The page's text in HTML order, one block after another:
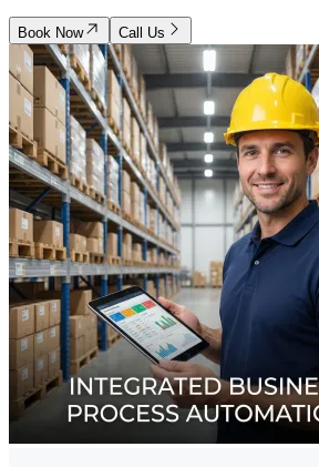
Book Now Call Us